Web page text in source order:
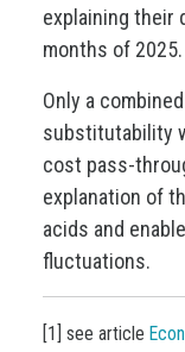
explaining their
months of 2025.
Only a
substitutability
cost pass-
explanation of
acids and
fluctuations.
[1] see article